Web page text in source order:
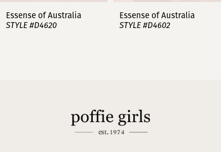
8
Essense of Australia
STYLE #D4620
Essense of Australia
STYLE #D4602